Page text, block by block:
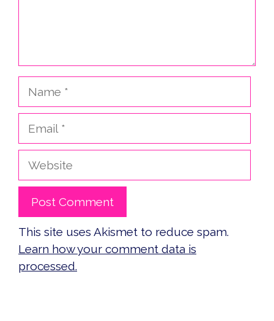
Website
This site uses Akismet to reduce spam.
Learn how your comment data is
processed.